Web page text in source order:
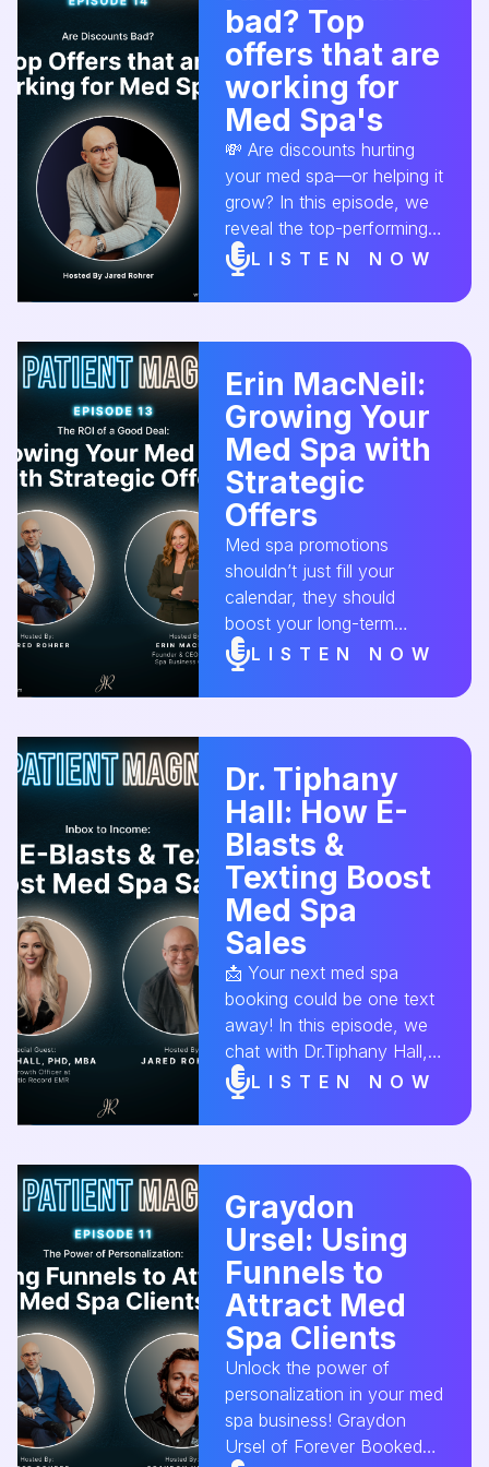
revenue! 💆‍♀️💳 🎙 Listen
now! #MedSpaMarketing
#AestheticConversion
#SalesTactics
#MedSpaGrowth
#ClientRetention
bad? Top
offers that are
working for
Med Spa's
💸 Are discounts hurting
your med spa—or helping it
grow? In this episode, we
reveal the top-performing
med spa offers that attract
quality clients without
cheapening your brand.
#ClientAttractionStrategies
LISTEN NOW
Erin MacNeil:
Growing Your
Med Spa with
Strategic
Offers
Med spa promotions
shouldn’t just fill your
calendar, they should
boost your long-term
profits! On this episode,
Erin MacNeil, owner of The
Spa Business Coach
convert first-time clients
into loyal customers.
Ready to level up your med
spa’s marketing strategy?
Tune in now! 🎙️✨
#MedSpaOffers
#MarketingStrategy
#RevenueGrowth
#AestheticConversion
LISTEN NOW
Dr. Tiphany
Hall: How E-
Blasts &
Texting Boost
Med Spa
Sales
📩 Your next med spa
booking could be one text
away! In this episode, we
chat with Dr.Tiphany Hall,
CGO of Aesthetic Record,
about the power of email
marketing and SMS
how to craft the perfect
message that converts! 💰
✨ #MedSpaMarketing
#EmailMarketing
#SMSMarketing
#MedSpaGrowth
#AestheticConversion
LISTEN NOW
Graydon
Ursel: Using
Funnels to
Attract Med
Spa Clients
Unlock the power of
personalization in your med
spa business! Graydon
Ursel of Forever Booked